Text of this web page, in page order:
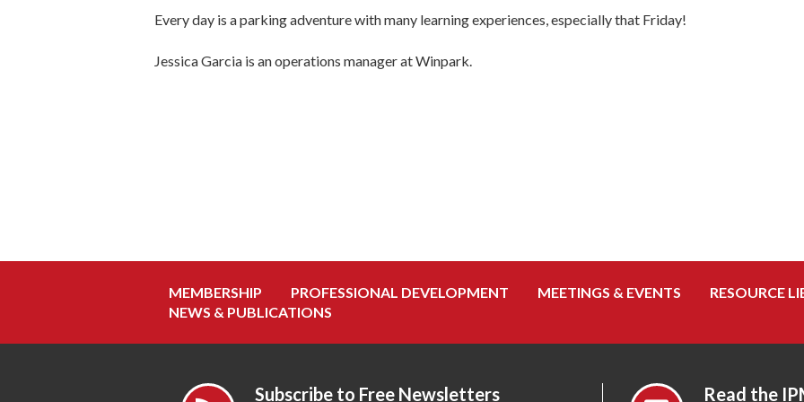
Every day is a parking adventure with many learning experiences, especially that Friday!
Jessica Garcia is an operations manager at Winpark.
MEMBERSHIP PROFESSIONAL DEVELOPMENT MEETINGS & EVENTS
RESOURCE
NEWS & PUBLICATIONS
Subscribe to Free Newsletters Read the